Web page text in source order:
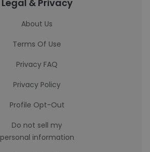
Legal & Privacy
About Us
Terms Of Use
Privacy FAQ
Privacy Policy
Profile Opt-Out
Do not sell my
personal information